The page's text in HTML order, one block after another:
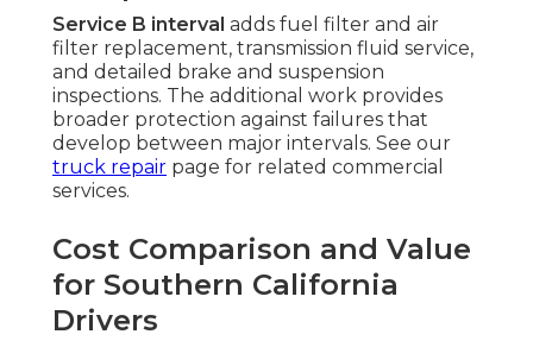
Service B interval adds fuel filter and air
filter replacement, transmission fluid service,
and detailed brake and suspension
inspections. The additional work provides
broader protection against failures that
develop between major intervals. See our
truck repair page for related commercial
services.
Cost Comparison and Value
for Southern California
Drivers